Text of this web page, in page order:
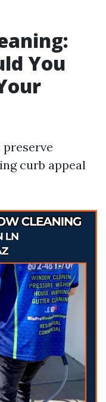
You
preserve
curb appeal